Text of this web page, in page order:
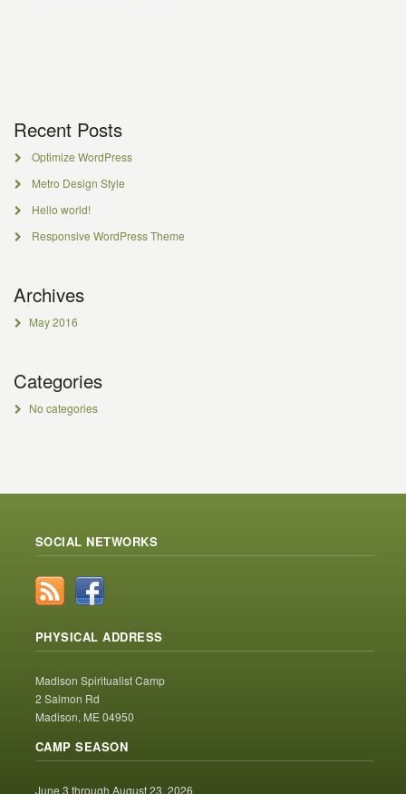
Recent Posts
Optimize WordPress
Metro Design Style
Hello world!
Responsive WordPress Theme
Archives
May 2016
Categories
No categories
SOCIAL NETWORKS
PHYSICAL ADDRESS
Madison Spiritualist Camp
2 Salmon Rd
Madison, ME 04950
CAMP SEASON
June 3 through August 23, 2026